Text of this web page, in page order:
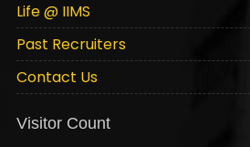
Life @ IIMS
Past Recruiters
Contact Us
Visitor Count